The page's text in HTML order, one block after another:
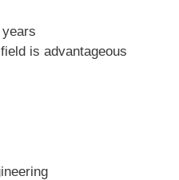
is advantageous